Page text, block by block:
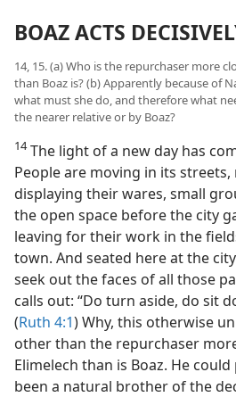
BOAZ ACTS
14, 15. (a) Who is the repurchaser more
than Boaz is? (b) Apparently because of
what must she do, and therefore what
the nearer relative or by Boaz?
14The light of a new day has
People are moving in its
displaying their wares, small
the open space before the city
leaving for their work in the
town. And seated here at the
seek out the faces of all those
calls out: “Do turn aside, do sit
(Ruth 4:1) Why, this otherwise
other than the repurchaser
Elimelech than is Boaz. He
been a natural brother of the